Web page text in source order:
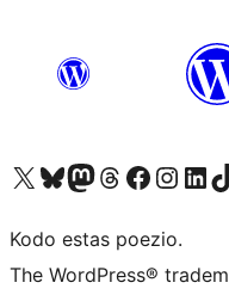
Visit our X (formerly Twitter) account
Visit our Bluesky account
Visit our Mastodon account
Visit our Threads account
Visit our Facebook page
Visit ourVisit our
Kodo estas poezio.
The WordPress®